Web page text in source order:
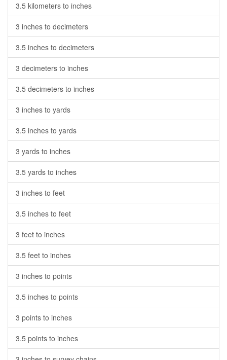
3.5 kilometers to inches
3 inches to decimeters
3.5 inches to decimeters
3 decimeters to inches
3.5 decimeters to inches
3 inches to yards
3.5 inches to yards
3 yards to inches
3.5 yards to inches
3 inches to feet
3.5 inches to feet
3 feet to inches
3.5 feet to inches
3 inches to points
3.5 inches to points
3 points to inches
3.5 points to inches